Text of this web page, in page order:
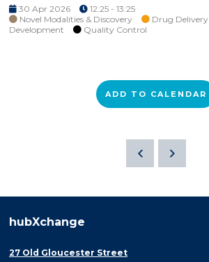
30 Apr 2026
12:25 - 13:25
Novel Modalities & Discovery
Drug Delivery
Development
Quality Control
ADD TO CALENDAR
hubXchange
27 Old Gloucester Street